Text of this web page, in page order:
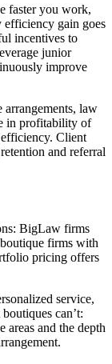
faster you work,
efficiency gain goes
incentives to
junior
improve
arrangements, law
in profitability of
Client
and referral
BigLaw firms
firms with
pricing offers
service,
can’t:
areas and the depth